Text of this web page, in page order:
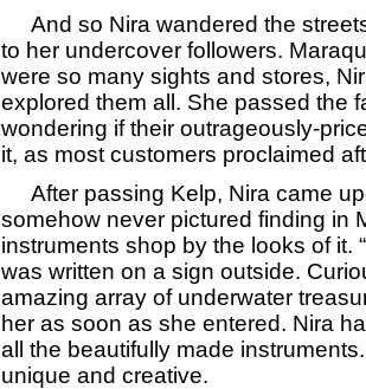
And so Nira wandered the
to her undercover followers.
were so many sights and stores,
explored them all. She passed the
wondering if their outrageously-
it, as most customers proclaimed
After passing Kelp, Nira came
somehow never pictured finding in
instruments shop by the looks of it.
was written on a sign outside.
amazing array of underwater
her as soon as she entered. Nira
all the beautifully made
unique and creative.